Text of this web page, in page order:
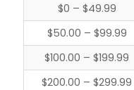
$0 – $49.99
$50.00 – $99.99
$100.00 – $199.99
$200.00 – $299.99